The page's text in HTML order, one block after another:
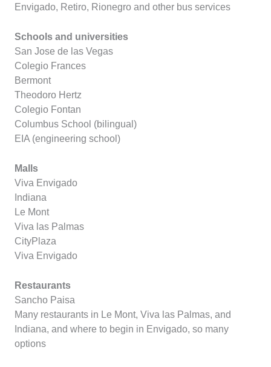
Envigado, Retiro, Rionegro and other bus services
Schools and universities
San Jose de las Vegas
Colegio Frances
Bermont
Theodoro Hertz
Colegio Fontan
Columbus School (bilingual)
EIA (engineering school)
Malls
Viva Envigado
Indiana
Le Mont
Viva las Palmas
CityPlaza
Viva Envigado
Restaurants
Sancho Paisa
Many restaurants in Le Mont, Viva las Palmas, and
Indiana, and where to begin in Envigado, so many
options